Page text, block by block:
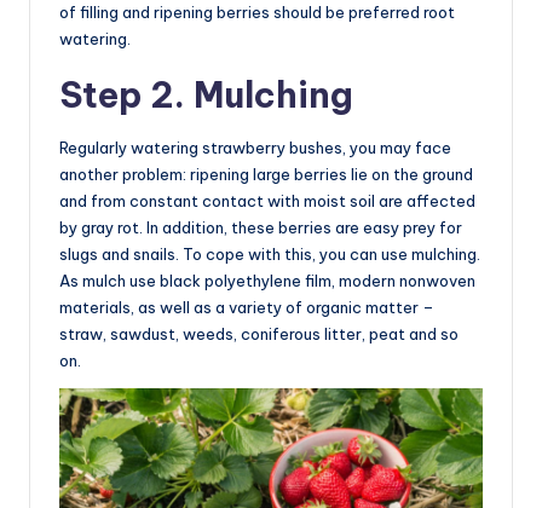
of filling and ripening berries should be preferred root
watering.
Step 2. Mulching
Regularly watering strawberry bushes, you may face
another problem: ripening large berries lie on the ground
and from constant contact with moist soil are affected
by gray rot. In addition, these berries are easy prey for
slugs and snails. To cope with this, you can use mulching.
As mulch use black polyethylene film, modern nonwoven
materials, as well as a variety of organic matter –
straw, sawdust, weeds, coniferous litter, peat and so
on.